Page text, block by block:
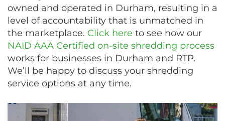
owned and operated in Durham, resulting in a
level of accountability that is unmatched in
the marketplace. Click here to see how our
NAID AAA Certified on-site shredding process
works for businesses in Durham and RTP.
We’ll be happy to discuss your shredding
service options at any time.